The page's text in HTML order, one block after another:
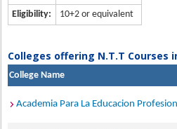
Eligibility:
10+2 or equivalent
Colleges offering N.T.T Courses
College Name
Academia Para La Educacion